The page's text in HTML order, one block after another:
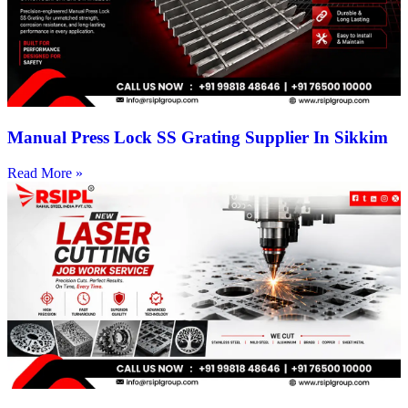
Manual Press Lock SS Grating Supplier In Sikkim
Read More »